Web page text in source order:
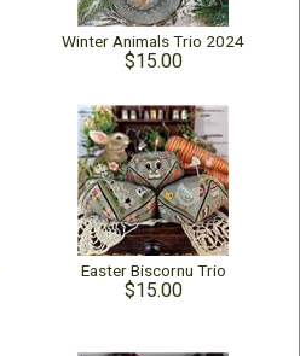
Winter Animals Trio 2024
$15.00
Easter Biscornu Trio
$15.00